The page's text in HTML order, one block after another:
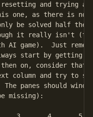
resetting and trying
one, as there is no
be solved half the
it really isn't
game).  Just
start by getting
on, consider that
column and try to
panes should wind
missing):